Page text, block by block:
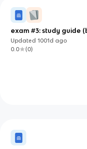
exam #3: study guide
Updated1001d ago
0.0
(0)